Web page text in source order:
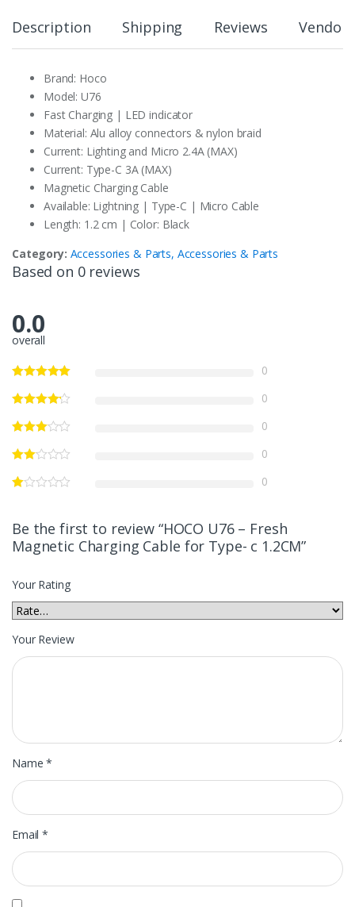
Description Shipping Reviews Vendor
Brand: Hoco
Model: U76
Fast Charging | LED indicator
Material: Alu alloy connectors & nylon braid
Current: Lighting and Micro 2.4A (MAX)
Current: Type-C 3A (MAX)
Magnetic Charging Cable
Available: Lightning | Type-C | Micro Cable
Length: 1.2 cm | Color: Black
Category: Accessories & Parts, Accessories & Parts
Based on 0 reviews
0.0
overall
0
0
0
0
0
Be the first to review “HOCO U76 – Fresh
Magnetic Charging Cable for Type- c 1.2CM”
Your Rating
Your Review
Name*
Email*